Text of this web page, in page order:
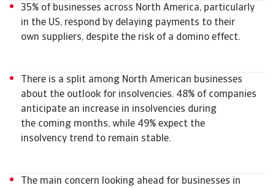
35% of businesses across North America, particularly
in the US, respond by delaying payments to their
own suppliers, despite the risk of a domino effect.
There is a split among North American businesses
about the outlook for insolvencies. 48% of companies
anticipate an increase in insolvencies during
the coming months, while 49% expect the
insolvency trend to remain stable.
The main concern looking ahead for businesses in